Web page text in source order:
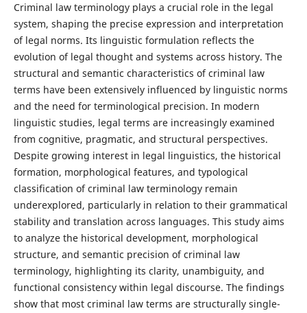
Criminal law terminology plays a crucial role in the legal
system, shaping the precise expression and interpretation
of legal norms. Its linguistic formulation reflects the
evolution of legal thought and systems across history. The
structural and semantic characteristics of criminal law
terms have been extensively influenced by linguistic norms
and the need for terminological precision. In modern
linguistic studies, legal terms are increasingly examined
from cognitive, pragmatic, and structural perspectives.
Despite growing interest in legal linguistics, the historical
formation, morphological features, and typological
classification of criminal law terminology remain
underexplored, particularly in relation to their grammatical
stability and translation across languages. This study aims
to analyze the historical development, morphological
structure, and semantic precision of criminal law
terminology, highlighting its clarity, unambiguity, and
functional consistency within legal discourse. The findings
show that most criminal law terms are structurally single-